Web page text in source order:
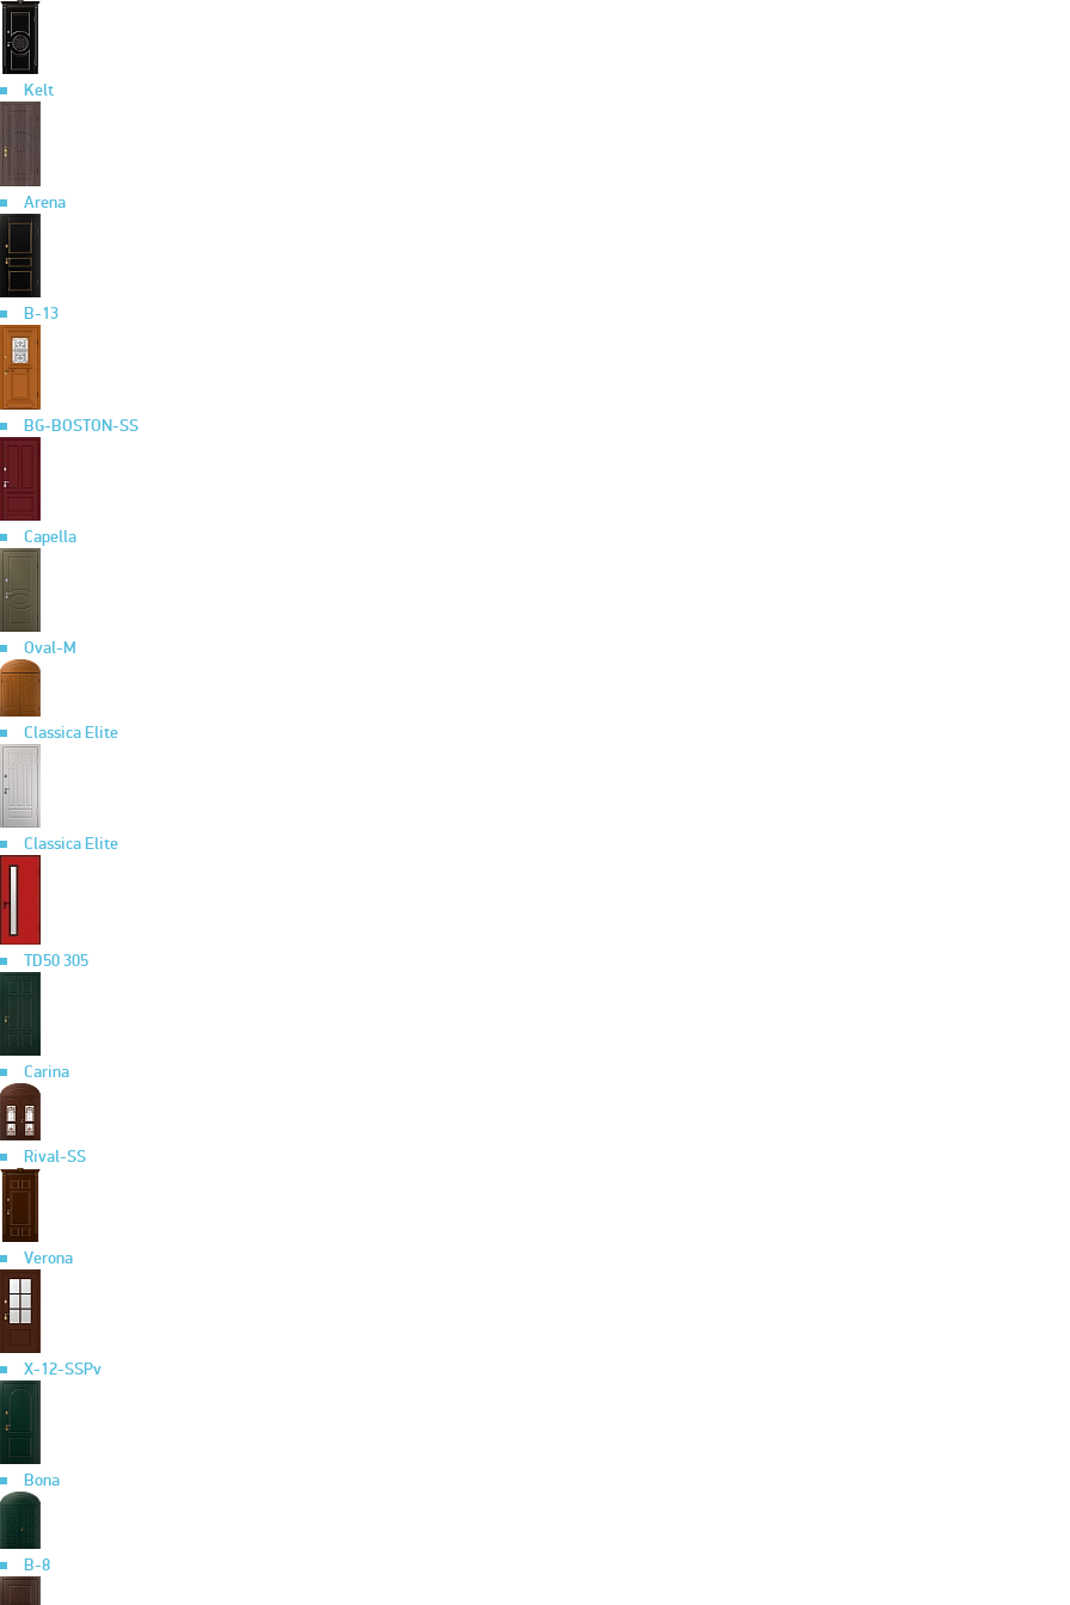
Kelt
Arena
B-13
BG-BOSTON-SS
Capella
Oval-M
Classica Elite
Classica Elite
TD50 305
Carina
Rival-SS
Verona
X-12-SSPv
Bona
B-8